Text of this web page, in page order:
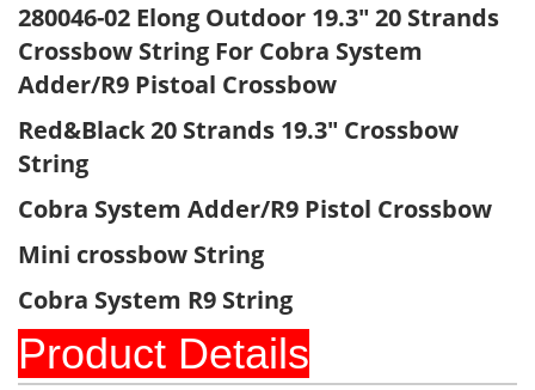
280046-02 Elong Outdoor 19.3" 20 Strands
Crossbow String For Cobra System
Adder/R9 Pistoal Crossbow
Red&Black 20 Strands 19.3" Crossbow
String
Cobra System Adder/R9 Pistol Crossbow
Mini crossbow String
Cobra System R9 String
Product Details